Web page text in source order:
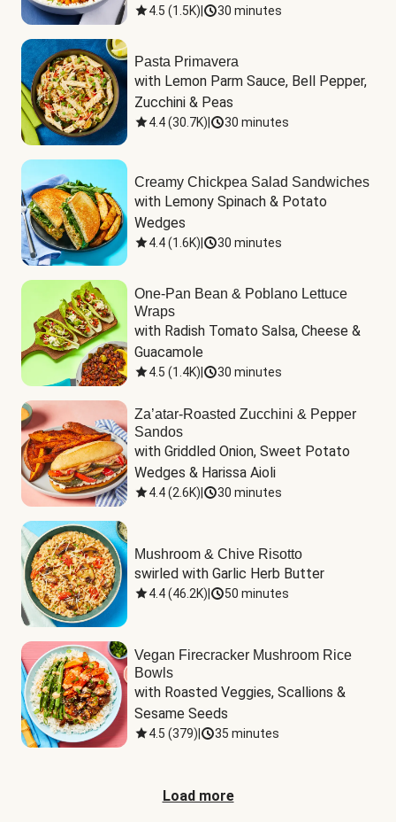
4.5 (1.5K) 30 minutes
Pasta Primavera
with Lemon Parm Sauce, Bell Pepper,
Zucchini & Peas
4.4(30.7K) 30 minutes
Creamy Chickpea Salad Sandwiches
with Lemony Spinach & Potato
Wedges
4.4(1.6K) 30 minutes
One-Pan Bean & Poblano Lettuce
Wraps
with Radish Tomato Salsa, Cheese &
Guacamole
4.5 (1.4K) 30 minutes
Za’atar-Roasted Zucchini & Pepper
Sandos
with Griddled Onion, Sweet Potato
Wedges & Harissa Aioli
4.4(2.6K) 30 minutes
Mushroom & Chive Risotto
swirled with Garlic Herb Butter
4.4(46.2K) 50 minutes
Vegan Firecracker Mushroom Rice
Bowls
with Roasted Veggies, Scallions &
Sesame Seeds
4.5 (379) 35 minutes
Load more